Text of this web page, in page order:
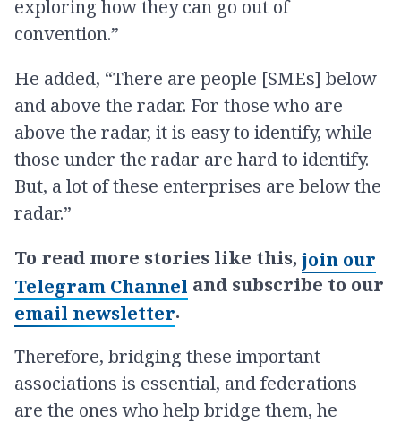
exploring how they can go out of
convention.”
He added, “There are people [SMEs] below
and above the radar. For those who are
above the radar, it is easy to identify, while
those under the radar are hard to identify.
But, a lot of these enterprises are below the
radar.”
To read more stories like this, join our
Telegram Channel and subscribe to our
email newsletter.
Therefore, bridging these important
associations is essential, and federations
are the ones who help bridge them, he